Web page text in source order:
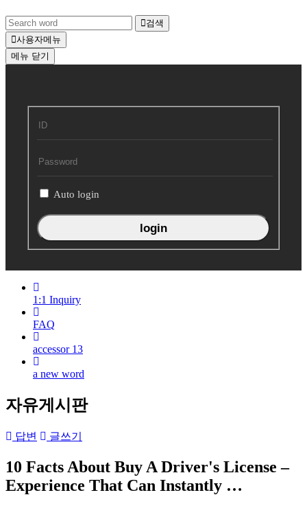
검색
사용자메뉴
메뉴 닫기
회
원
그
인
Auto login
1:1 Inquiry
FAQ
accessor 13
a new word
자유게시판
답변 글쓰기
10 Facts About Buy A Driver's License –
Experience That Can Instantly …